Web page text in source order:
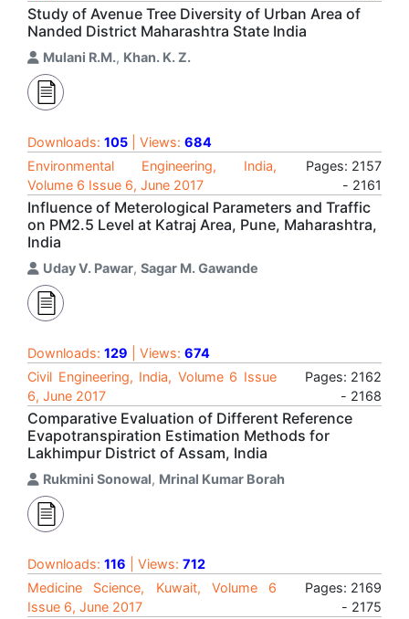
Study of Avenue Tree Diversity of Urban Area of
Nanded District Maharashtra State India
Mulani R.M., Khan. K. Z.
Downloads: 105 | Views: 684
Environmental Engineering, India,
Volume 6 Issue 6, June 2017
Pages: 2157
- 2161
Influence of Meterological Parameters and Traffic
on PM2.5 Level at Katraj Area, Pune, Maharashtra,
India
Uday V. Pawar, Sagar M. Gawande
Downloads: 129 | Views: 674
Civil Engineering, India, Volume 6 Issue
6, June 2017
Pages: 2162
- 2168
Comparative Evaluation of Different Reference
Evapotranspiration Estimation Methods for
Lakhimpur District of Assam, India
Rukmini Sonowal, Mrinal Kumar Borah
Downloads: 116 | Views: 712
Medicine Science, Kuwait, Volume 6
Issue 6, June 2017
Pages: 2169
- 2175